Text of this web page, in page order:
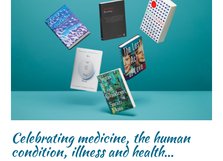
Celebrating medicine, the human
condition, illness and health…